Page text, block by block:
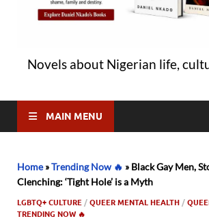
Novels about Nigerian life,
MAIN MENU
Home»Trending Now 🔥 » Black Gay Men,
Clenching: ‘Tight Hole’ is a Myth
LGBTQ+ CULTURE /QUEER MENTAL HEALTH /
TRENDING NOW 🔥